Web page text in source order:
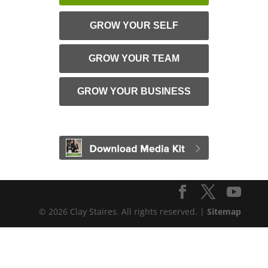
GROW YOUR SELF
GROW YOUR TEAM
GROW YOUR BUSINESS
© 2026 Clay Staires. All rights reserved. |Sitemap